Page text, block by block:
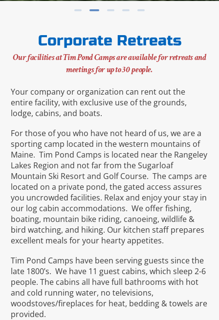
Corporate Retreats
Our facilities at Tim Pond Camps are available for retreats and
meetings for up to 30 people.
Your company or organization can rent out the
entire facility, with exclusive use of the grounds,
lodge, cabins, and boats.
For those of you who have not heard of us, we are a
sporting camp located in the western mountains of
Maine. Tim Pond Camps is located near the Rangeley
Lakes Region and not far from the Sugarloaf
Mountain Ski Resort and Golf Course. The camps are
located on a private pond, the gated access assures
you uncrowded facilities. Relax and enjoy your stay in
our log cabin accommodations. We offer fishing,
boating, mountain bike riding, canoeing, wildlife &
bird watching, and hiking. Our kitchen staff prepares
excellent meals for your hearty appetites.
Tim Pond Camps have been serving guests since the
late 1800’s. We have 11 guest cabins, which sleep 2-6
people. The cabins all have full bathrooms with hot
and cold running water, no televisions,
woodstoves/fireplaces for heat, bedding & towels are
provided.